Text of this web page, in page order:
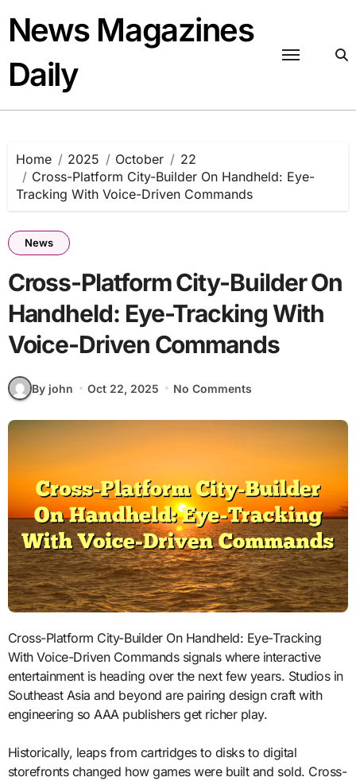
content
News Magazines
Daily
Home 2025 October
22
Cross-Platform City-Builder On Handheld: Eye-
Tracking With Voice-Driven Commands
News
Cross-Platform City-Builder On
Handheld: Eye-Tracking With
Voice-Driven Commands
By john Oct 22, 2025 No Comments
Cross-Platform City-Builder On Handheld: Eye-Tracking
With Voice-Driven Commands signals where interactive
entertainment is heading over the next few years. Studios in
Southeast Asia and beyond are pairing design craft with
engineering so AAA publishers get richer play.
Historically, leaps from cartridges to disks to digital
storefronts changed how games were built and sold. Cross-